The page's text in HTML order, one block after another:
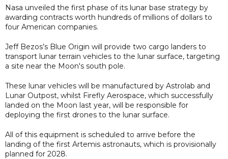
Nasa unveiled the first phase of its lunar base strategy by
awarding contracts worth hundreds of millions of dollars to
four American companies.
Jeff Bezos’s Blue Origin will provide two cargo landers to
transport lunar terrain vehicles to the lunar surface, targeting
a site near the Moon's south pole.
These lunar vehicles will be manufactured by Astrolab and
Lunar Outpost, whilst Firefly Aerospace, which successfully
landed on the Moon last year, will be responsible for
deploying the first drones to the lunar surface.
All of this equipment is scheduled to arrive before the
landing of the first Artemis astronauts, which is provisionally
planned for 2028.